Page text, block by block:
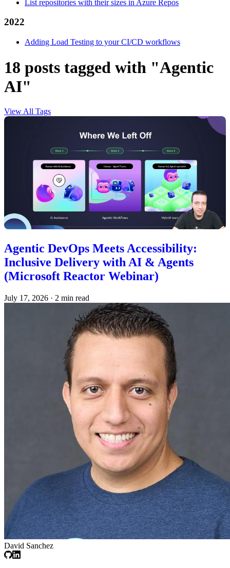
List repositories with their sizes in Azure Repos
2022
Adding Load Testing to your CI/CD workflows
18 posts tagged with "Agentic
AI"
View All Tags
Agentic DevOps Meets Accessibility:
Inclusive Delivery with AI & Agents
(Microsoft Reactor Webinar)
July 17, 2026 · 2 min read
David Sanchez